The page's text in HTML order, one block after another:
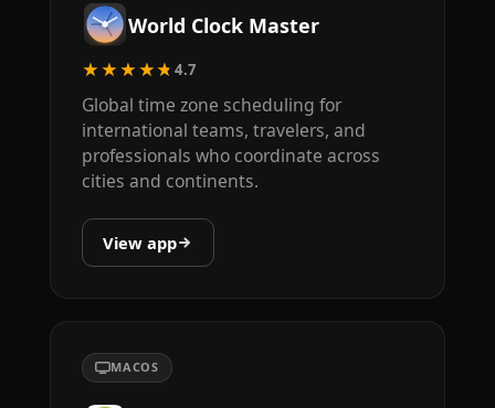
World Clock Master
★★★★★4.7
Global time zone scheduling for
international teams, travelers, and
professionals who coordinate across
cities and continents.
View app
MACOS